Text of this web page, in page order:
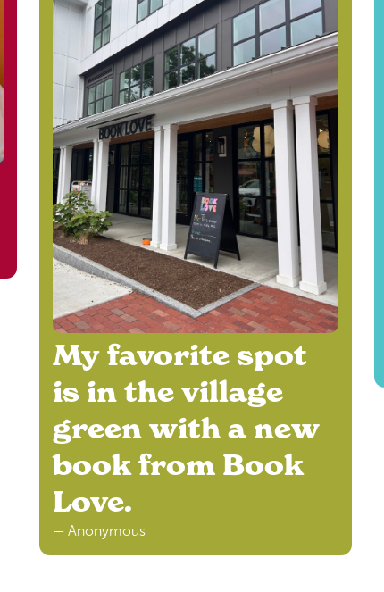
My favorite spot
is in the village
green with a new
book from Book
Love.
— Anonymous